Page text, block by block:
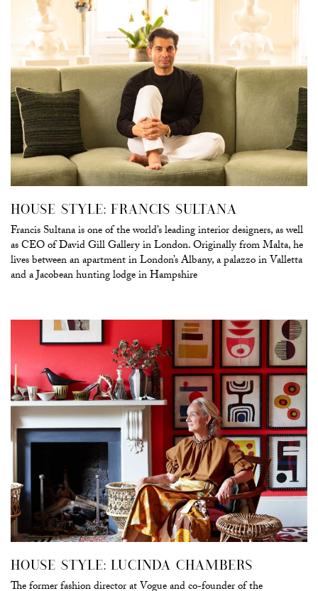
HOUSE STYLE: FRANCIS SULTANA
Francis Sultana is one of the world’s leading interior designers, as well
as CEO of David Gill Gallery in London. Originally from Malta, he
lives between an apartment in London’s Albany, a palazzo in Valletta
and a Jacobean hunting lodge in Hampshire
HOUSE STYLE: LUCINDA CHAMBERS